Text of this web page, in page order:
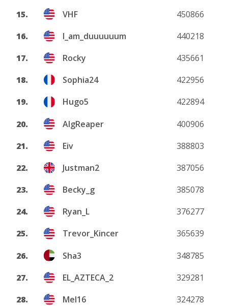
15.
VHF
450866
16.
I_am_duuuuuum
440218
17.
Rocky
435661
18.
Sophia24
422956
19.
Hugo5
422894
20.
AlgReaper
400906
21.
Eiv
388803
22.
Justman2
387056
23.
Becky_g
385078
24.
Ryan_L
376277
25.
Trevor_Kincer
365639
26.
Sha3
348785
27.
EL_AZTECA_2
329281
28.
Mel16
324278